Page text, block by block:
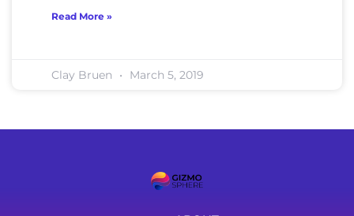
Read More »
Clay Bruen March 5, 2019